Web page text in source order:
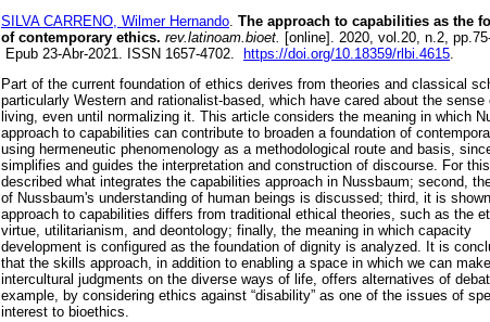
SILVA CARRENO, Wilmer Hernando. The approach to capabilities as the
of contemporary ethics. rev.latinoam.bioet. [online]. 2020, vol.20, n.2,
Epub 23-Abr-2021. ISSN 1657-4702.
https://doi.org/10.18359/rlbi.4615.
Part of the current foundation of ethics derives from theories and classical
particularly Western and rationalist-based, which have cared about the sense
living, even until normalizing it. This article considers the meaning in which
approach to capabilities can contribute to broaden a foundation of
using hermeneutic phenomenology as a methodological route and basis,
simplifies and guides the interpretation and construction of discourse. For
described what integrates the capabilities approach in Nussbaum; second,
of Nussbaum's understanding of human beings is discussed; third, it is
approach to capabilities differs from traditional ethical theories, such as the
virtue, utilitarianism, and deontology; finally, the meaning in which capacity
development is configured as the foundation of dignity is analyzed. It is
that the skills approach, in addition to enabling a space in which we can make
intercultural judgments on the diverse ways of life, offers alternatives of
example, by considering ethics against “disability” as one of the issues of
interest to bioethics.